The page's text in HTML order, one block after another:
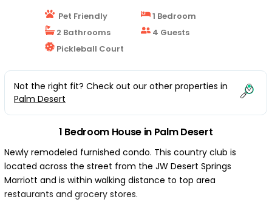
Pet Friendly
1 Bedroom
2 Bathrooms
4 Guests
Pickleball Court
Not the right fit? Check out our other properties in
Palm Desert
1 Bedroom House in Palm Desert
Newly remodeled furnished condo. This country club is
located across the street from the JW Desert Springs
Marriott and is within walking distance to top area
restaurants and grocery stores.